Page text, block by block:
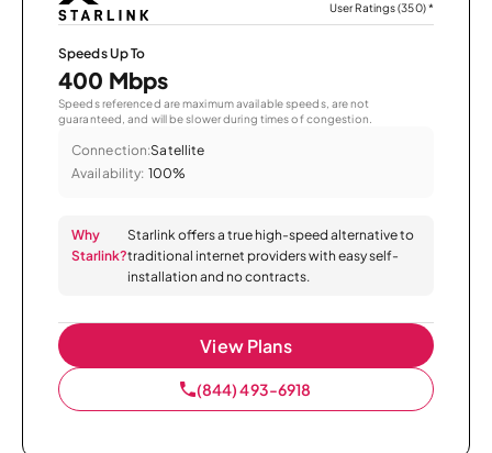
User Ratings (350)*
Speeds Up To
400 Mbps
Speeds referenced are maximum available speeds, are not
guaranteed, and will be slower during times of congestion.
Connection:Satellite
Availability: 100%
Why
Starlink?
Starlink offers a true high-speed alternative to
traditional internet providers with easy self-
installation and no contracts.
View Plans
(844) 493-6918